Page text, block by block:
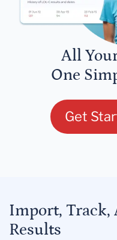
All
One
Get
Import, Track,
Results